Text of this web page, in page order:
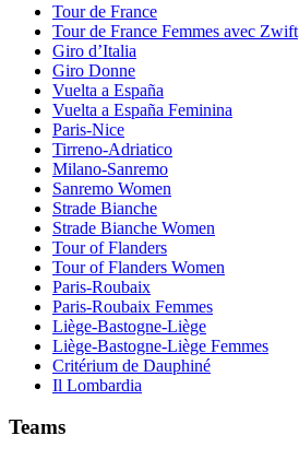
Tour de France
Tour de France Femmes avec Zwift
Giro d’Italia
Giro Donne
Vuelta a España
Vuelta a España Feminina
Paris-Nice
Tirreno-Adriatico
Milano-Sanremo
Sanremo Women
Strade Bianche
Strade Bianche Women
Tour of Flanders
Tour of Flanders Women
Paris-Roubaix
Paris-Roubaix Femmes
Liège-Bastogne-Liège
Liège-Bastogne-Liège Femmes
Critérium de Dauphiné
Il Lombardia
Teams